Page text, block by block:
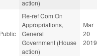
action)
Public
Re-ref Com On
Appropriations,
General
Government (House
action)
Mar
20
2019